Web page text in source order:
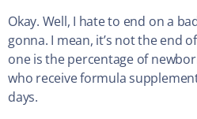
Okay. Well, I hate to end on a
gonna. I mean, it’s not the end
one is the percentage of
who receive formula
days.